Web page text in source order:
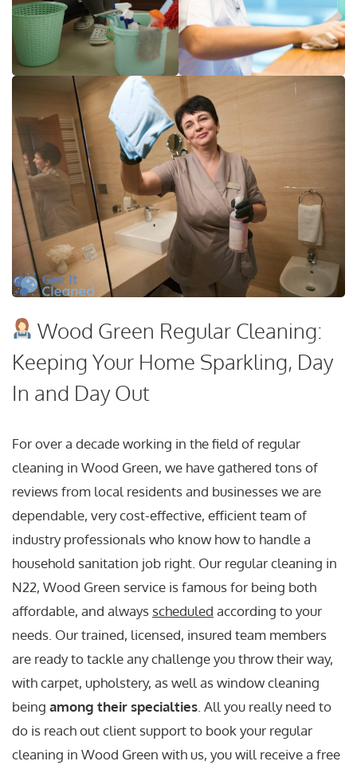
Wood Green Regular Cleaning:
Keeping Your Home Sparkling, Day
In and Day Out
For over a decade working in the field of regular
cleaning in Wood Green, we have gathered tons of
reviews from local residents and businesses we are
dependable, very cost-effective, efficient team of
industry professionals who know how to handle a
household sanitation job right. Our regular cleaning in
N22, Wood Green service is famous for being both
affordable, and always scheduled according to your
needs. Our trained, licensed, insured team members
are ready to tackle any challenge you throw their way,
with carpet, upholstery, as well as window cleaning
being among their specialties . All you really need to
do is reach out client support to book your regular
cleaning in Wood Green with us, you will receive a free